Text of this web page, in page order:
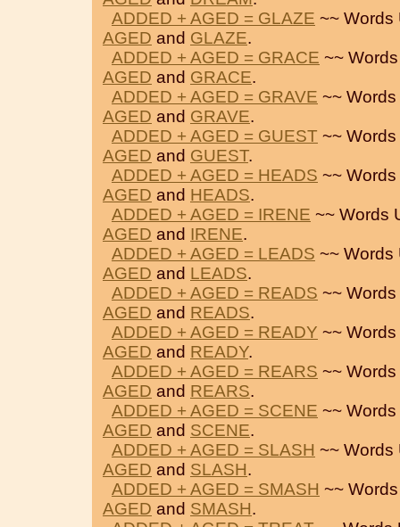
ADDED + AGED = GLAZE ~~ Words
AGED and GLAZE.
ADDED + AGED = GRACE ~~
AGED and GRACE.
ADDED + AGED = GRAVE ~~
AGED and GRAVE.
ADDED + AGED = GUEST ~~
AGED and GUEST.
ADDED + AGED = HEADS ~~
AGED and HEADS.
ADDED + AGED = IRENE ~~ Words
AGED and IRENE.
ADDED + AGED = LEADS ~~ Words
AGED and LEADS.
ADDED + AGED = READS ~~
AGED and READS.
ADDED + AGED = READY ~~
AGED and READY.
ADDED + AGED = REARS ~~
AGED and REARS.
ADDED + AGED = SCENE ~~
AGED and SCENE.
ADDED + AGED = SLASH ~~ Words
AGED and SLASH.
ADDED + AGED = SMASH ~~
AGED and SMASH.